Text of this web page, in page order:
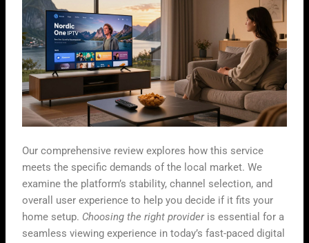
Our comprehensive review explores how this service
meets the specific demands of the local market. We
examine the platform’s stability, channel selection, and
overall user experience to help you decide if it fits your
home setup. Choosing the right provideris essential for a
seamless viewing experience in today’s fast-paced digital